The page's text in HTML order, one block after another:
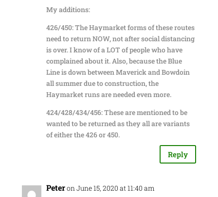
My additions:
426/450: The Haymarket forms of these routes
need to return NOW, not after social distancing
is over. I know of a LOT of people who have
complained about it. Also, because the Blue
Line is down between Maverick and Bowdoin
all summer due to construction, the
Haymarket runs are needed even more.
424/428/434/456: These are mentioned to be
wanted to be returned as they all are variants
of either the 426 or 450.
Reply
Peteron June 15, 2020 at 11:40 am